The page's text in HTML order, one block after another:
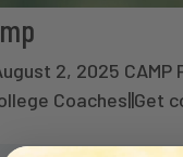
2, 2025 CAMP